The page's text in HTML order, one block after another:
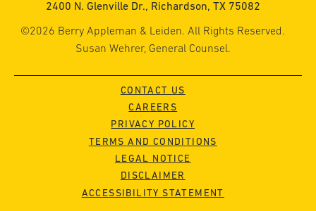
2400 N. Glenville Dr., Richardson, TX 75082
©2026 Berry Appleman & Leiden. All Rights Reserved.
Susan Wehrer, General Counsel.
CONTACT US
CAREERS
PRIVACY POLICY
TERMS AND CONDITIONS
LEGAL NOTICE
DISCLAIMER
ACCESSIBILITY STATEMENT